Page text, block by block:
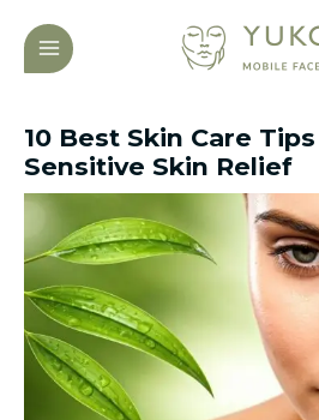
content
MAIN
MENU
10 Best Skin Care
Sensitive Skin Relief
navigation